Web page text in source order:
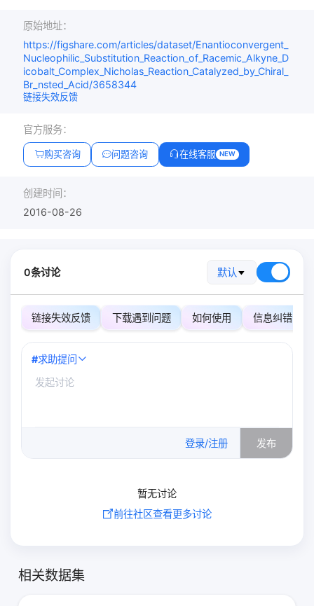
原始地址：
https://figshare.com/articles/dataset/Enantioconvergent_
Nucleophilic_Substitution_Reaction_of_Racemic_Alkyne_D
icobalt_Complex_Nicholas_Reaction_Catalyzed_by_Chiral_
Br_nsted_Acid/3658344
链接失效反馈
官方服务：
购买咨询 问题咨询 在线客服 NEW
创建时间：
2016-08-26
0条讨论 默认
链接失效反馈 下载遇到问题 如何使用 信息纠错
#求助提问
登录/注册 发布
暂无讨论
前往社区查看更多讨论
相关数据集